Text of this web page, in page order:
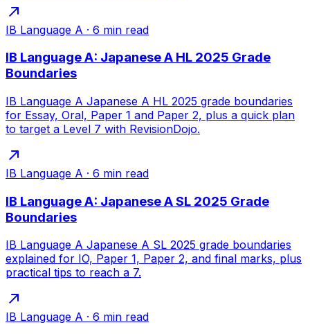
IB Language A · 6 min read
IB Language A: Japanese A HL 2025 Grade
Boundaries
IB Language A Japanese A HL 2025 grade boundaries
for Essay, Oral, Paper 1 and Paper 2, plus a quick plan
to target a Level 7 with RevisionDojo.
IB Language A · 6 min read
IB Language A: Japanese A SL 2025 Grade
Boundaries
IB Language A Japanese A SL 2025 grade boundaries
explained for IO, Paper 1, Paper 2, and final marks, plus
practical tips to reach a 7.
IB Language A · 6 min read